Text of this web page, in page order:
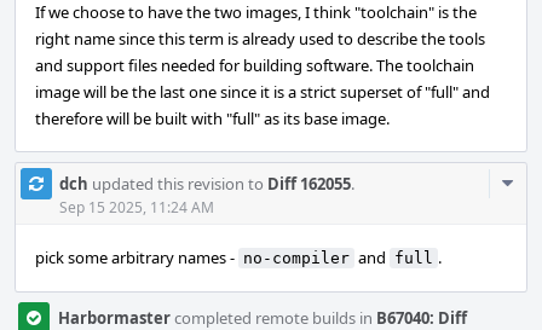
If we choose to have the two images, I think "toolchain" is the
right name since this term is already used to describe the tools
and support files needed for building software. The toolchain
image will be the last one since it is a strict superset of "full" and
therefore will be built with "full" as its base image.
dch updated this revision to Diff 162055.
Sep 15 2025, 11:24 AM
pick some arbitrary names - no-compiler and full .
Harbormastercompleted remote builds in B67040: Diff